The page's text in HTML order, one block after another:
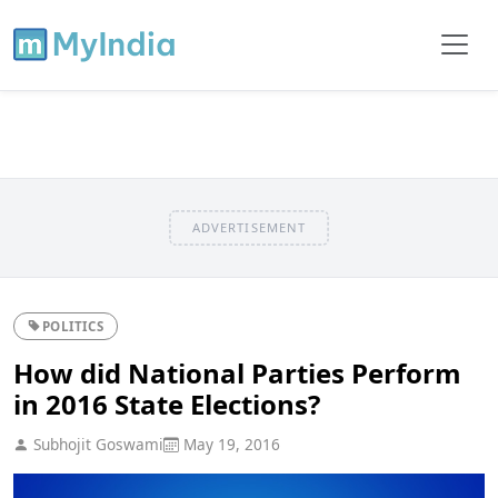
ADVERTISEMENT
POLITICS
How did National Parties Perform
in 2016 State Elections?
Subhojit Goswami May 19, 2016